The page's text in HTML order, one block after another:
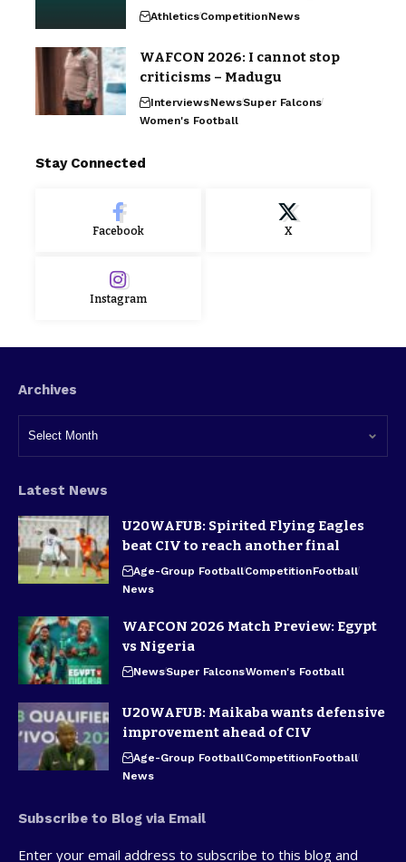
AthleticsCompetitionNews
WAFCON 2026: I cannot stop
criticisms – Madugu
InterviewsNewsSuper Falcons
Women's Football
Stay Connected
Facebook X
Instagram
Archives
Latest News
U20WAFUB: Spirited Flying Eagles
beat CIV to reach another final
Age-Group FootballCompetitionFootball
News
WAFCON 2026 Match Preview: Egypt
vs Nigeria
NewsSuper FalconsWomen's Football
U20WAFUB: Maikaba wants defensive
improvement ahead of CIV
Age-Group FootballCompetitionFootball
News
Subscribe to Blog via Email
Enter your email address to subscribe to this blog and